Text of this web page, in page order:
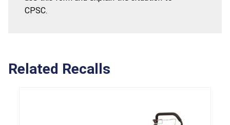
CPSC.
Related Recalls